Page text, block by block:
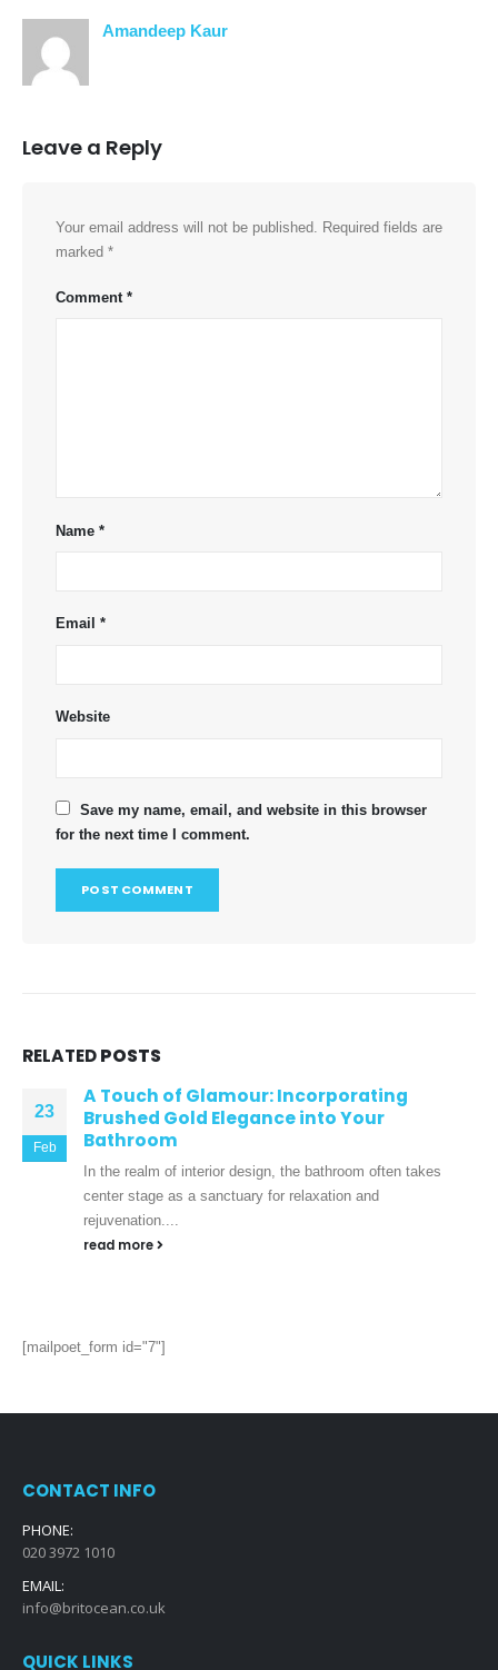
Amandeep Kaur
Leave a Reply
Your email address will not be published.
Required fields are
marked *
Comment *
Name *
Email *
Website
Save my name, email, and website in this browser
for the next time I comment.
RELATEDPOSTS
23
Feb
A Touch of Glamour: Incorporating
Brushed Gold Elegance into Your
Bathroom
In the realm of interior design, the bathroom often takes
center stage as a sanctuary for relaxation and
rejuvenation....
read more
[mailpoet_form id="7"]
CONTACT INFO
PHONE:
020 3972 1010
EMAIL:
info@britocean.co.uk
QUICK LINKS